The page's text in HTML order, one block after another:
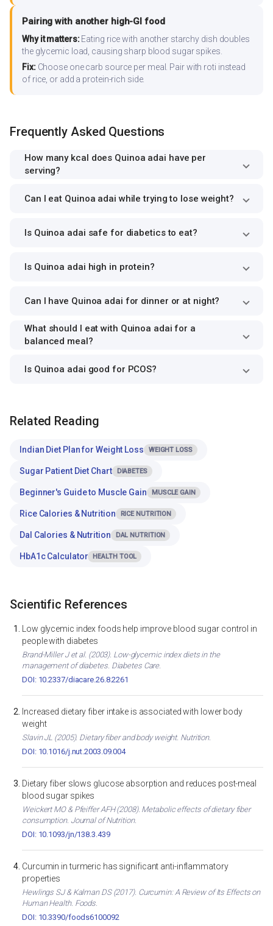
Pairing with another high-GI food
Why it matters:Eating rice with another starchy dish doubles
the glycemic load, causing sharp blood sugar spikes.
Fix:Choose one carb source per meal. Pair with roti instead
of rice, or add a protein-rich side.
Frequently Asked Questions
How many kcal does Quinoa adai have per
serving?
Can I eat Quinoa adai while trying to lose weight?
Is Quinoa adai safe for diabetics to eat?
Is Quinoa adai high in protein?
Can I have Quinoa adai for dinner or at night?
What should I eat with Quinoa adai for a
balanced meal?
Is Quinoa adai good for PCOS?
Related Reading
Indian Diet Plan for Weight Loss WEIGHT LOSS
Sugar Patient Diet Chart DIABETES
Beginner's Guide to Muscle Gain MUSCLE GAIN
Rice Calories & Nutrition RICE NUTRITION
Dal Calories & Nutrition DAL NUTRITION
HbA1c Calculator HEALTH TOOL
Scientific References
Low glycemic index foods help improve blood sugar control in
people with diabetes
Brand-Miller J et al. (2003). Low-glycemic index diets in the
management of diabetes. Diabetes Care.
DOI: 10.2337/diacare.26.8.2261
Increased dietary fiber intake is associated with lower body
weight
Slavin JL (2005). Dietary fiber and body weight. Nutrition.
DOI: 10.1016/j.nut.2003.09.004
Dietary fiber slows glucose absorption and reduces post-meal
blood sugar spikes
Weickert MO & Pfeiffer AFH (2008). Metabolic effects of dietary fiber
consumption. Journal of Nutrition.
DOI: 10.1093/jn/138.3.439
Curcumin in turmeric has significant anti-inflammatory
properties
Hewlings SJ & Kalman DS (2017). Curcumin: A Review of Its Effects on
Human Health. Foods.
DOI: 10.3390/foods6100092